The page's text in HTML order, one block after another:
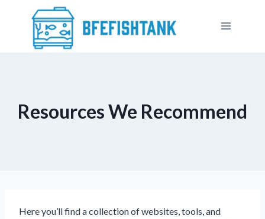
Resources We Recommend
Here you’ll find a collection of websites, tools, and